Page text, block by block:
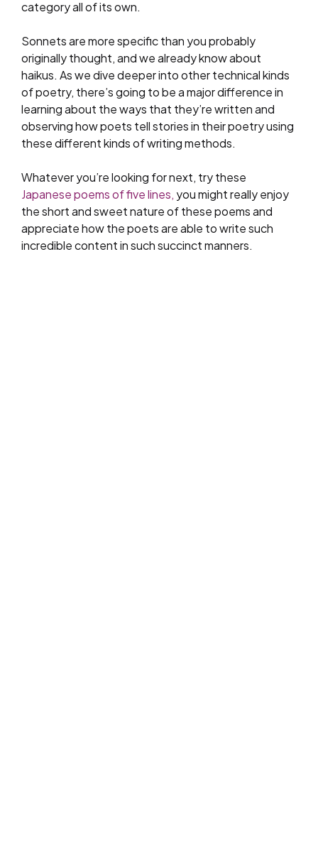
category all of its own.
Sonnets are more specific than you probably
originally thought, and we already know about
haikus. As we dive deeper into other technical kinds
of poetry, there’s going to be a major difference in
learning about the ways that they’re written and
observing how poets tell stories in their poetry using
these different kinds of writing methods.
Whatever you’re looking for next, try these
Japanese poems of five lines, you might really enjoy
the short and sweet nature of these poems and
appreciate how the poets are able to write such
incredible content in such succinct manners.